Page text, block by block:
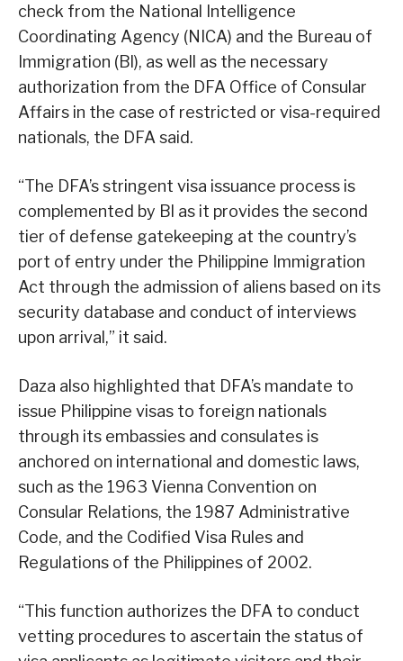
check from the National Intelligence
Coordinating Agency (NICA) and the Bureau of
Immigration (Bl), as well as the necessary
authorization from the DFA Office of Consular
Affairs in the case of restricted or visa-required
nationals, the DFA said.
“The DFA’s stringent visa issuance process is
complemented by Bl as it provides the second
tier of defense gatekeeping at the country’s
port of entry under the Philippine Immigration
Act through the admission of aliens based on its
security database and conduct of interviews
upon arrival,” it said.
Daza also highlighted that DFA’s mandate to
issue Philippine visas to foreign nationals
through its embassies and consulates is
anchored on international and domestic laws,
such as the 1963 Vienna Convention on
Consular Relations, the 1987 Administrative
Code, and the Codified Visa Rules and
Regulations of the Philippines of 2002.
“This function authorizes the DFA to conduct
vetting procedures to ascertain the status of